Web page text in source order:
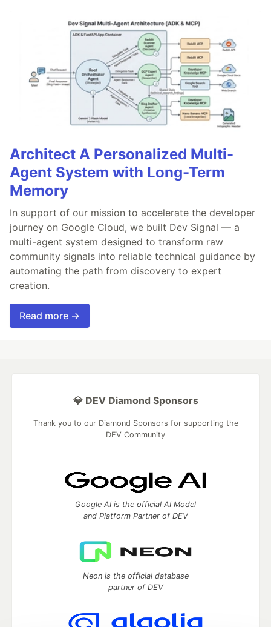
Architect A Personalized Multi-
Agent System with Long-Term
Memory
In support of our mission to accelerate the developer
journey on Google Cloud, we built Dev Signal — a
multi-agent system designed to transform raw
community signals into reliable technical guidance by
automating the path from discovery to expert
creation.
Read more →
💎 DEV Diamond Sponsors
Thank you to our Diamond Sponsors for supporting the
DEV Community
Google AI is the official AI Model
and Platform Partner of DEV
Neon is the official database
partner of DEV